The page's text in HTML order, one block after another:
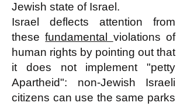
Jewish state of Israel.
Israel deflects attention from
thesefundamental violations of
human rights by pointing out that
it does not implement "petty
Apartheid": non-Jewish Israeli
citizens can use the same parks